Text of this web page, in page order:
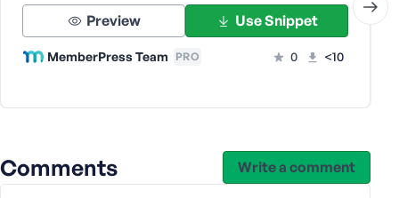
Preview Use Snippet
MemberPress Team PRO 0 <10
Comments Write a comment